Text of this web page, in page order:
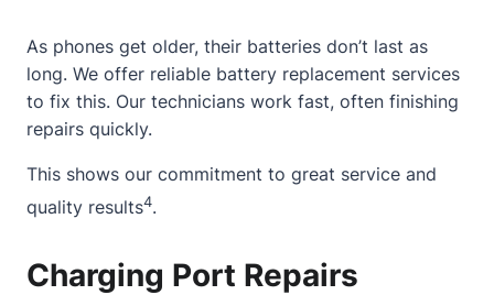
As phones get older, their batteries don’t last as
long. We offer reliable battery replacement services
to fix this. Our technicians work fast, often finishing
repairs quickly.
This shows our commitment to great service and
quality results4.
Charging Port Repairs